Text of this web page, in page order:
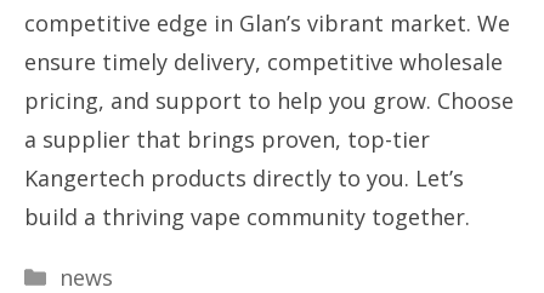
competitive edge in Glan’s vibrant market. We
ensure timely delivery, competitive wholesale
pricing, and support to help you grow. Choose
a supplier that brings proven, top-tier
Kangertech products directly to you. Let’s
build a thriving vape community together.
Categories
news